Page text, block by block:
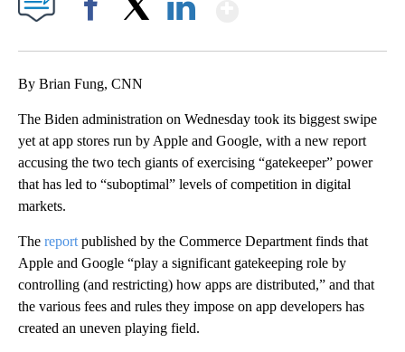
By Brian Fung, CNN
The Biden administration on Wednesday took its biggest swipe
yet at app stores run by Apple and Google, with a new report
accusing the two tech giants of exercising “gatekeeper” power
that has led to “suboptimal” levels of competition in digital
markets.
The report published by the Commerce Department finds that
Apple and Google “play a significant gatekeeping role by
controlling (and restricting) how apps are distributed,” and that
the various fees and rules they impose on app developers has
created an uneven playing field.